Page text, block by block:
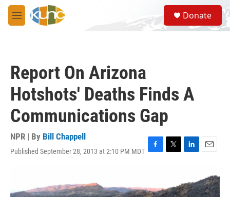
Skip to main content
M
e
S
e
a
Donate
Report On Arizona
Hotshots' Deaths Finds A
Communications Gap
NPR | By Bill Chappell
Published September 28, 2013 at 2:10 PM MDT F
b
T
t
L
k
e
E
i
l